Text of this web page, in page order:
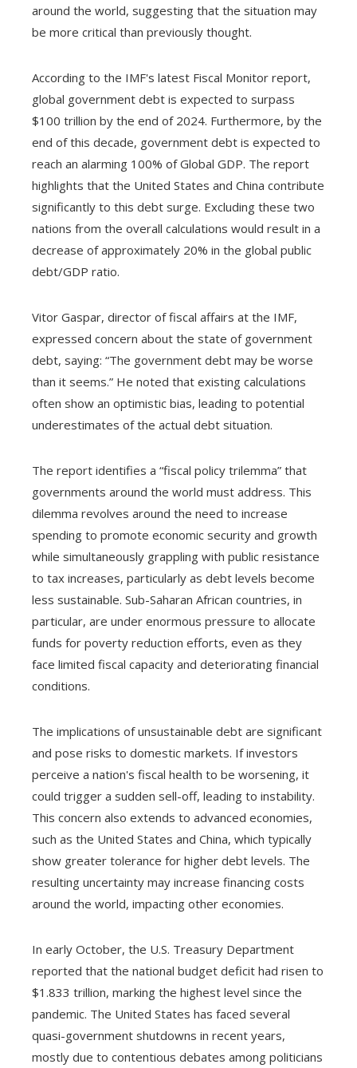
around the world, suggesting that the situation may
be more critical than previously thought.
According to the IMF's latest Fiscal Monitor report,
global government debt is expected to surpass
$100 trillion by the end of 2024. Furthermore, by the
end of this decade, government debt is expected to
reach an alarming 100% of Global GDP. The report
highlights that the United States and China contribute
significantly to this debt surge. Excluding these two
nations from the overall calculations would result in a
decrease of approximately 20% in the global public
debt/GDP ratio.
Vitor Gaspar, director of fiscal affairs at the IMF,
expressed concern about the state of government
debt, saying: “The government debt may be worse
than it seems.” He noted that existing calculations
often show an optimistic bias, leading to potential
underestimates of the actual debt situation.
The report identifies a “fiscal policy trilemma” that
governments around the world must address. This
dilemma revolves around the need to increase
spending to promote economic security and growth
while simultaneously grappling with public resistance
to tax increases, particularly as debt levels become
less sustainable. Sub-Saharan African countries, in
particular, are under enormous pressure to allocate
funds for poverty reduction efforts, even as they
face limited fiscal capacity and deteriorating financial
conditions.
The implications of unsustainable debt are significant
and pose risks to domestic markets. If investors
perceive a nation's fiscal health to be worsening, it
could trigger a sudden sell-off, leading to instability.
This concern also extends to advanced economies,
such as the United States and China, which typically
show greater tolerance for higher debt levels. The
resulting uncertainty may increase financing costs
around the world, impacting other economies.
In early October, the U.S. Treasury Department
reported that the national budget deficit had risen to
$1.833 trillion, marking the highest level since the
pandemic. The United States has faced several
quasi-government shutdowns in recent years,
mostly due to contentious debates among politicians